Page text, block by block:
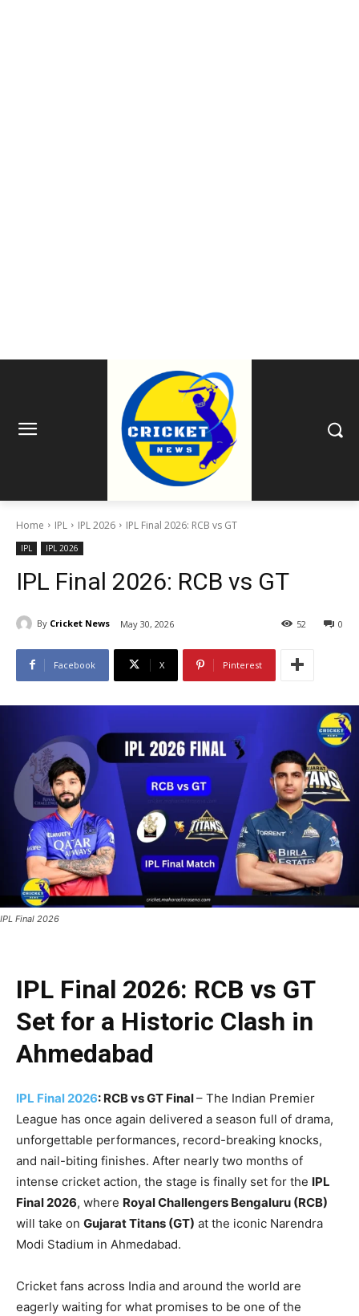
Home IPL IPL 2026 IPL Final 2026: RCB vs GT
IPL IPL 2026
IPL Final 2026: RCB vs GT
By Cricket News May 30, 2026 0
52
Facebook X Pinterest
IPL Final 2026
IPL Final 2026: RCB vs GT
Set for a Historic Clash in
Ahmedabad
IPL Final 2026: RCB vs GT Final– The Indian Premier
League has once again delivered a season full of drama,
unforgettable performances, record-breaking knocks,
and nail-biting finishes. After nearly two months of
intense cricket action, the stage is finally set for the IPL
Final 2026, where Royal Challengers Bengaluru (RCB)
will take on Gujarat Titans (GT) at the iconic Narendra
Modi Stadium in Ahmedabad.
Cricket fans across India and around the world are
eagerly waiting for what promises to be one of the